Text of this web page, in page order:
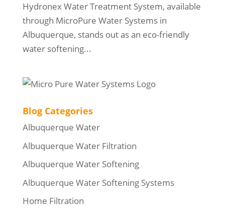
Hydronex Water Treatment System, available
through MicroPure Water Systems in
Albuquerque, stands out as an eco-friendly
water softening...
Blog Categories
Albuquerque Water
Albuquerque Water Filtration
Albuquerque Water Softening
Albuquerque Water Softening Systems
Home Filtration